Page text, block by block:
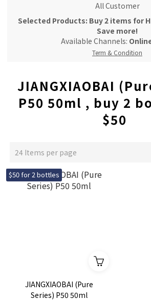
All Customer
Selected Products: Buy 2 items for
Save more!
Available Channels:
Term & Condition
JIANGXIAOBAI
P50 50ml , buy 2
$50
24 Items per page
$50 for 2 bottles
JIANGXIAOBAI (Pure
Series) P50 50ml